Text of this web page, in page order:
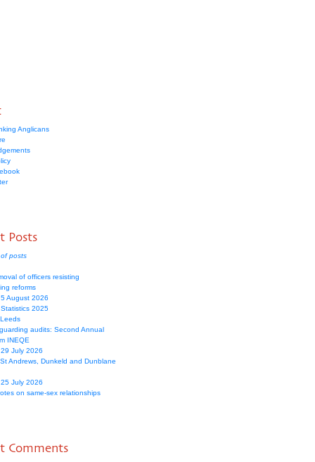
Anglicans
Posts
posts
of officers resisting
reforms
August 2026
2025
audits: Second Annual
INEQE
July 2026
Andrews, Dunkeld and Dunblane
July 2026
on same-sex relationships
Comments